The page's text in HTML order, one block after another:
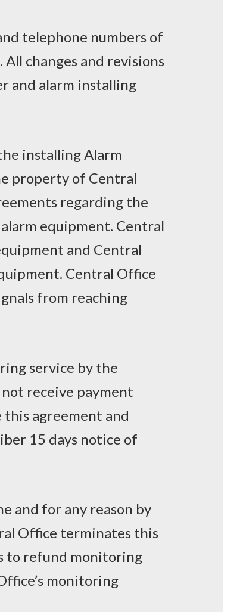
telephone numbers of
changes and revisions
and alarm installing
installing Alarm
property of Central
regarding the
equipment. Central
and Central
Central Office
from reaching
service by the
receive payment
agreement and
15 days notice of
and for any reason by
Office terminates this
to refund monitoring
monitoring